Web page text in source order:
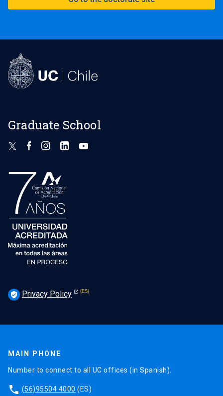
Graduate School
verified_user Privacy Policy
MAIN PHONE
Number to connect to all UC offices (in Spanish).
phone (56)95504 4000 (ES)